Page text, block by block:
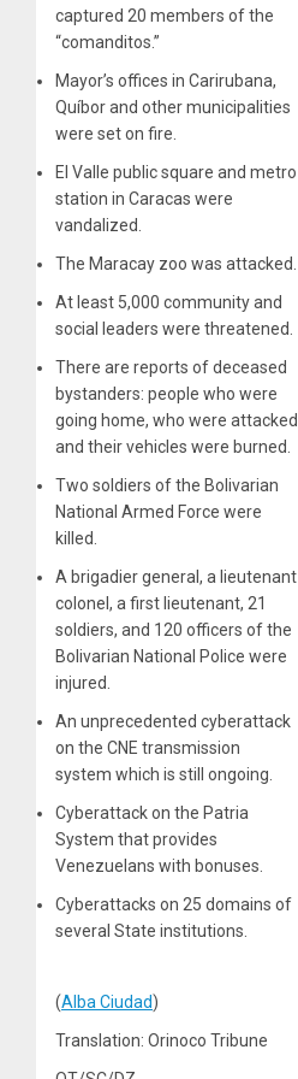
captured 20 members of the
“comanditos.”
Mayor’s offices in Carirubana,
Quíbor and other municipalities
were set on fire.
El Valle public square and metro
station in Caracas were
vandalized.
The Maracay zoo was attacked.
At least 5,000 community and
social leaders were threatened.
There are reports of deceased
bystanders: people who were
going home, who were attacked
and their vehicles were burned.
Two soldiers of the Bolivarian
National Armed Force were
killed.
A brigadier general, a lieutenant
colonel, a first lieutenant, 21
soldiers, and 120 officers of the
Bolivarian National Police were
injured.
An unprecedented cyberattack
on the CNE transmission
system which is still ongoing.
Cyberattack on the Patria
System that provides
Venezuelans with bonuses.
Cyberattacks on 25 domains of
several State institutions.
(Alba Ciudad)
Translation: Orinoco Tribune